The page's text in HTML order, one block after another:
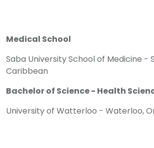
Medical School
Saba University School of Medicine -
Caribbean
Bachelor of Science - Health
University of Watterloo - Waterloo,